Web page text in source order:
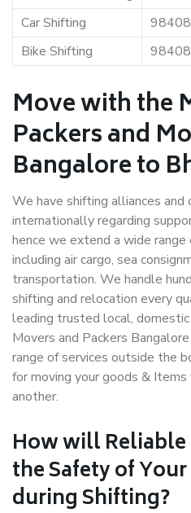
Car Shifting
Bike Shifting
Move with the
Packers and
Bangalore to
We have shifting alliances
internationally regarding
hence we extend a wide range
including air cargo, sea
transportation. We handle
shifting and relocation every
leading trusted local,
Movers and Packers
range of services outside the
for moving your goods &
another.
How will
the Safety of
during Shifting?